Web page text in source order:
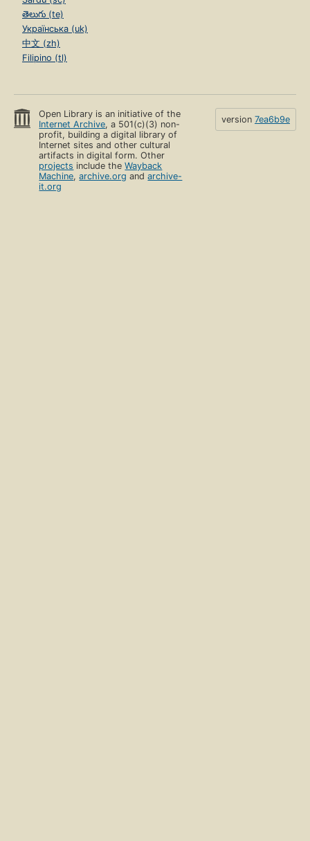
తెలుగు (te)
Українська (uk)
中文 (zh)
Filipino (tl)
Open Library is an initiative of the
Internet Archive, a 501(c)(3) non-
profit, building a digital library of
Internet sites and other cultural
artifacts in digital form. Other
projects include theWayback
Machine,archive.org andarchive-
it.org
version 7ea6b9e